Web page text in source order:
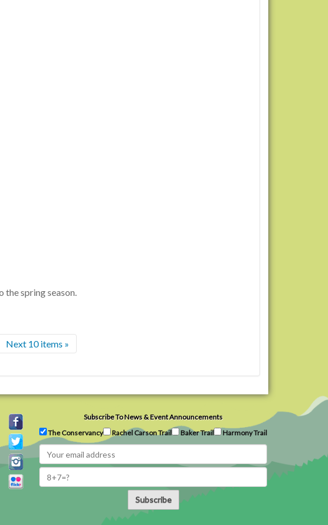
the spring season.
Next 10 items »
Subscribe To News & Event Announcements
The Conservancy
Rachel Carson Trail Baker Trail Harmony Trail
Subscribe